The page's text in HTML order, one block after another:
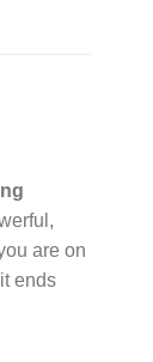
are on
ends